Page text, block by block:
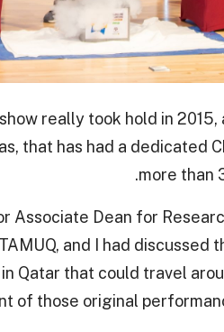
really took hold in 2015,
that has had a dedicated
more than
Associate Dean for
and I had discussed
Qatar that could travel
of those original